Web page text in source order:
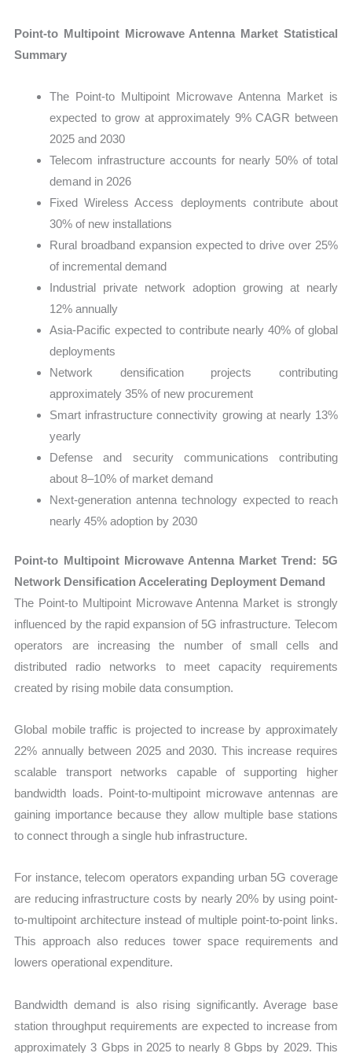
Point-to Multipoint Microwave Antenna Market Statistical
Summary
The Point-to Multipoint Microwave Antenna Market is
expected to grow at approximately 9% CAGR between
2025 and 2030
Telecom infrastructure accounts for nearly 50% of total
demand in 2026
Fixed Wireless Access deployments contribute about
30% of new installations
Rural broadband expansion expected to drive over 25%
of incremental demand
Industrial private network adoption growing at nearly
12% annually
Asia-Pacific expected to contribute nearly 40% of global
deployments
Network densification projects contributing
approximately 35% of new procurement
Smart infrastructure connectivity growing at nearly 13%
yearly
Defense and security communications contributing
about 8–10% of market demand
Next-generation antenna technology expected to reach
nearly 45% adoption by 2030
Point-to Multipoint Microwave Antenna Market Trend: 5G
Network Densification Accelerating Deployment Demand
The Point-to Multipoint Microwave Antenna Market is strongly
influenced by the rapid expansion of 5G infrastructure. Telecom
operators are increasing the number of small cells and
distributed radio networks to meet capacity requirements
created by rising mobile data consumption.
Global mobile traffic is projected to increase by approximately
22% annually between 2025 and 2030. This increase requires
scalable transport networks capable of supporting higher
bandwidth loads. Point-to-multipoint microwave antennas are
gaining importance because they allow multiple base stations
to connect through a single hub infrastructure.
For instance, telecom operators expanding urban 5G coverage
are reducing infrastructure costs by nearly 20% by using point-
to-multipoint architecture instead of multiple point-to-point links.
This approach also reduces tower space requirements and
lowers operational expenditure.
Bandwidth demand is also rising significantly. Average base
station throughput requirements are expected to increase from
approximately 3 Gbps in 2025 to nearly 8 Gbps by 2029. This